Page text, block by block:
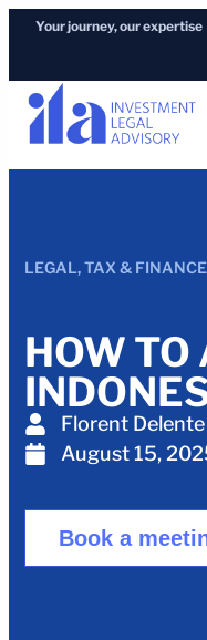
Your journey, our expertise
LEGAL,TAX & FINANCE
HOW TO
Florent Delente
August 15,
Book a